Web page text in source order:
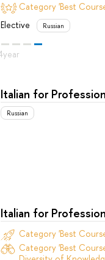
Category 'Best
Elective
Russian
Italian for
Russian
Italian for
Category 'Best
Category 'Best